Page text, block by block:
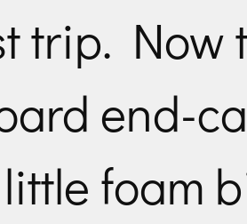
trip. Now
end-
foam